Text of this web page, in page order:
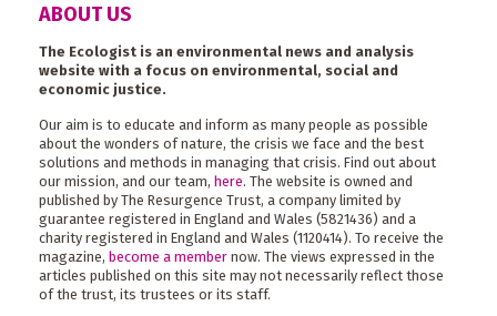
ABOUT US
The Ecologist is an environmental news and analysis
website with a focus on environmental, social and
economic justice.
Our aim is to educate and inform as many people as possible
about the wonders of nature, the crisis we face and the best
solutions and methods in managing that crisis. Find out about
our mission, and our team, here. The website is owned and
published by The Resurgence Trust, a company limited by
guarantee registered in England and Wales (5821436) and a
charity registered in England and Wales (1120414). To receive the
magazine, become a member now. The views expressed in the
articles published on this site may not necessarily reflect those
of the trust, its trustees or its staff.